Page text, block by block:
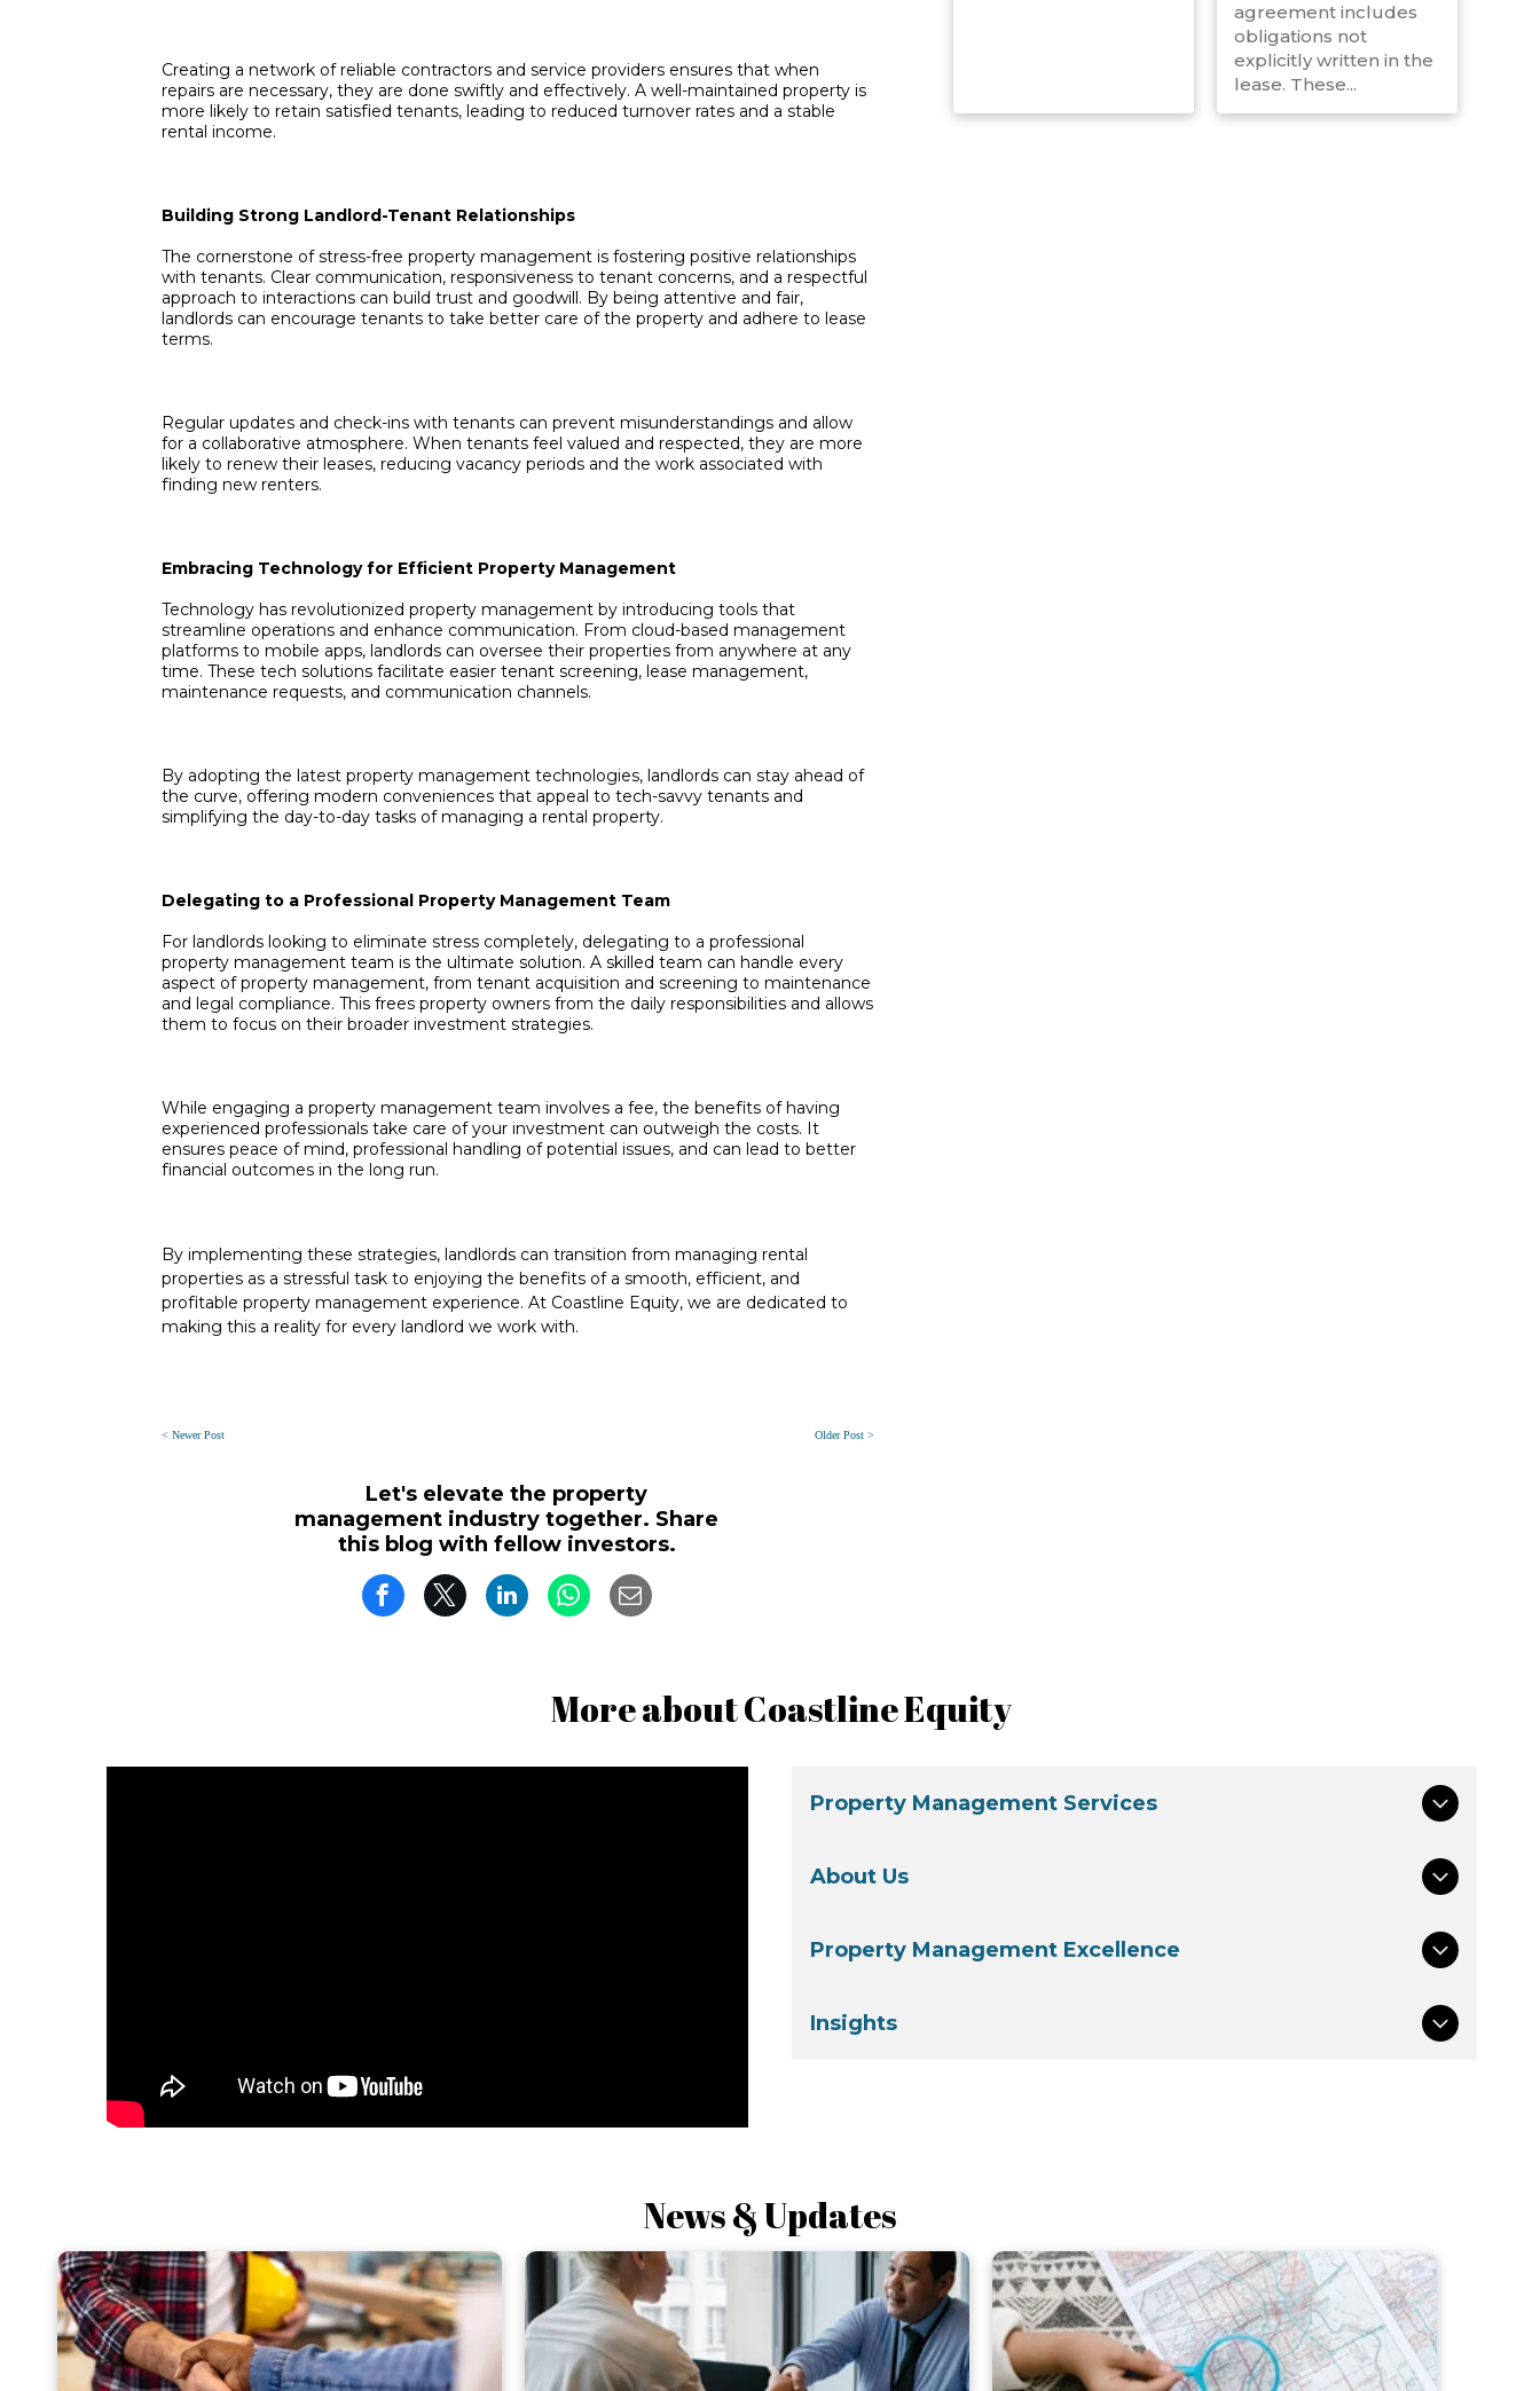
Creating a network of reliable contractors and service providers ensures that when
repairs are necessary, they are done swiftly and effectively. A well-maintained property is
more likely to retain satisfied tenants, leading to reduced turnover rates and a stable
rental income.
Building Strong Landlord-Tenant Relationships
The cornerstone of stress-free property management is fostering positive relationships
with tenants. Clear communication, responsiveness to tenant concerns, and a respectful
approach to interactions can build trust and goodwill. By being attentive and fair,
landlords can encourage tenants to take better care of the property and adhere to lease
terms.
Regular updates and check-ins with tenants can prevent misunderstandings and allow
for a collaborative atmosphere. When tenants feel valued and respected, they are more
likely to renew their leases, reducing vacancy periods and the work associated with
finding new renters.
Embracing Technology for Efficient Property Management
Technology has revolutionized property management by introducing tools that
streamline operations and enhance communication. From cloud-based management
platforms to mobile apps, landlords can oversee their properties from anywhere at any
time. These tech solutions facilitate easier tenant screening, lease management,
maintenance requests, and communication channels.
By adopting the latest property management technologies, landlords can stay ahead of
the curve, offering modern conveniences that appeal to tech-savvy tenants and
simplifying the day-to-day tasks of managing a rental property.
Delegating to a Professional Property Management Team
For landlords looking to eliminate stress completely, delegating to a professional
property management team is the ultimate solution. A skilled team can handle every
aspect of property management, from tenant acquisition and screening to maintenance
and legal compliance. This frees property owners from the daily responsibilities and allows
them to focus on their broader investment strategies.
While engaging a property management team involves a fee, the benefits of having
experienced professionals take care of your investment can outweigh the costs. It
ensures peace of mind, professional handling of potential issues, and can lead to better
financial outcomes in the long run.
By implementing these strategies, landlords can transition from managing rental
properties as a stressful task to enjoying the benefits of a smooth, efficient, and
profitable property management experience. At Coastline Equity, we are dedicated to
making this a reality for every landlord we work with.
Older Post >
< Newer Post
Let's elevate the property
management industry together. Share
this blog with fellow investors.
agreement includes
obligations not
explicitly written in the
lease. These...
More about Coastline Equity
Property Management Services
About Us
Property Management Excellence
Insights
News & Updates